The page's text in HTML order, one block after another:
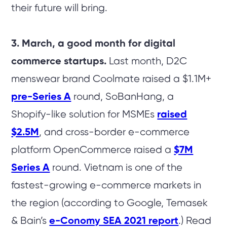
their future will bring.
3. March, a good month for digital
commerce startups. Last month, D2C
menswear brand Coolmate raised a $1.1M+
pre-Series A round, SoBanHang, a
Shopify-like solution for MSMEs raised
$2.5M, and cross-border e-commerce
platform OpenCommerce raised a$7M
Series A round. Vietnam is one of the
fastest-growing e-commerce markets in
the region (according to Google, Temasek
& Bain’se-Conomy SEA 2021 report.) Read